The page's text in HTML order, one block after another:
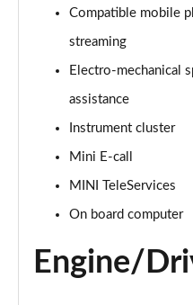
1.5 Cooper Exclusive 6dr
1.5 Cooper Exclusive 6dr
Page 16 of 92
1.5 Cooper Sport 6dr
Page 17 of 92
Page 18 of 92
1.5 Cooper Classic
Page 19 of 92
Compatible mobile
streaming
Electro-mechanical
assistance
Instrument cluster
Mini E-call
MINI TeleServices
On board computer
Engine/